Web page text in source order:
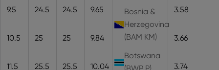
Bosnia &
Herzegovina
(BAM КМ)
Botswana
9.5 24.5 24.5 9.65 24.5 9.1 3.58
10.5 25 25 9.84 25 9.3 3.66
11.5 25.5 25.5 10.04 25.5 9.5 3.74